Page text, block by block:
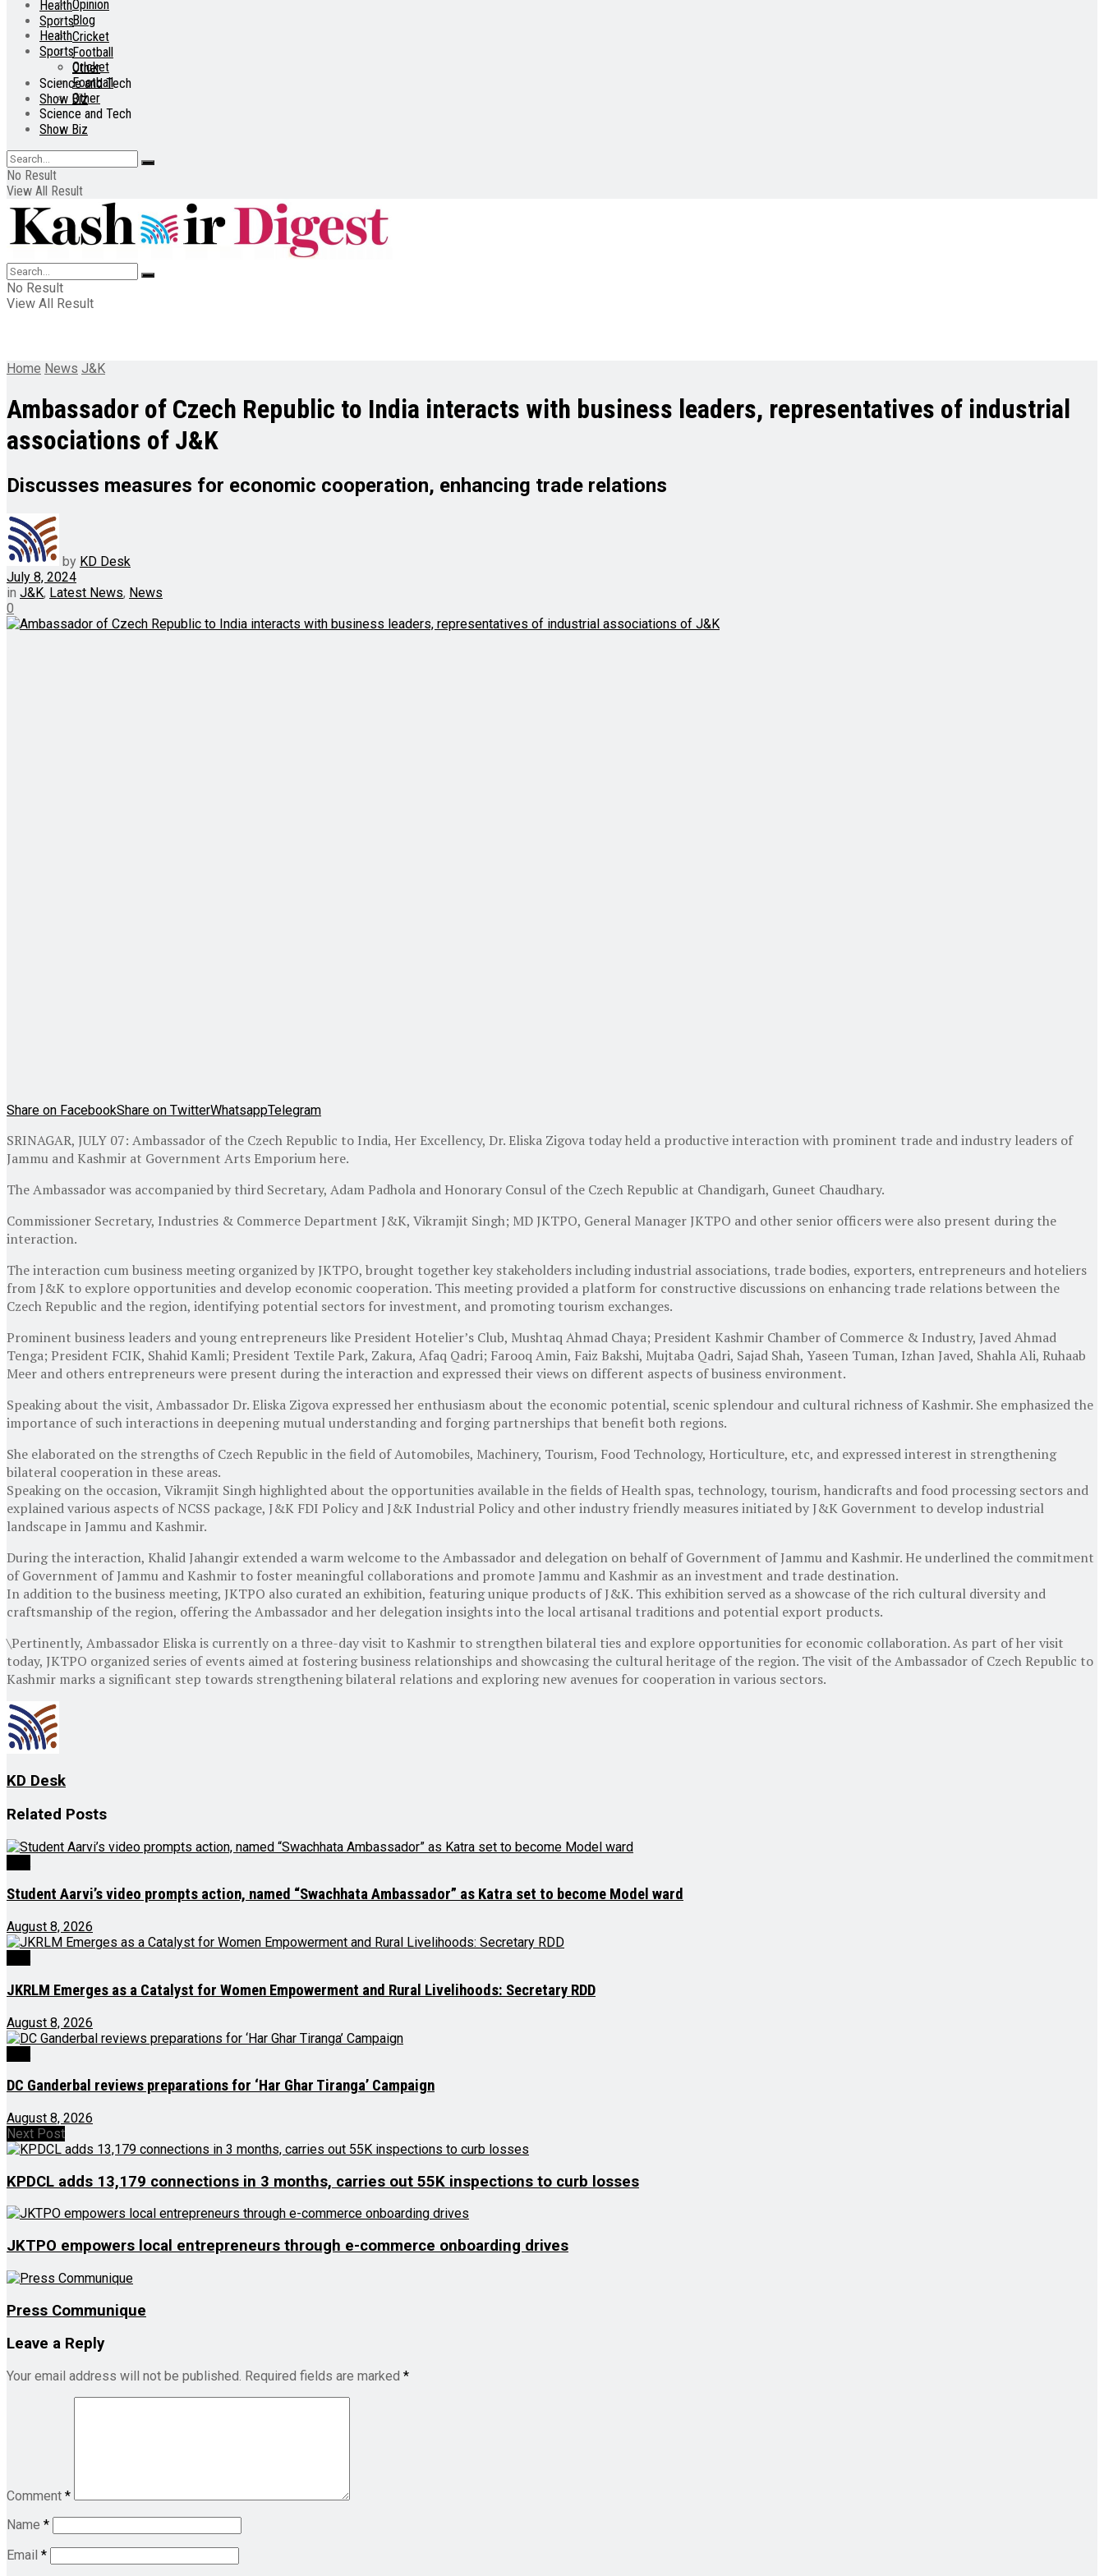
Health
Sports
Cricket
Football
Other
Science and Tech
Show Biz
Opinion
Blog
Health
Sports
Cricket
Football
Other
Science and Tech
Show Biz
No Result
View All Result
No Result
View All Result
Home News J&K
Ambassador of Czech Republic to India interacts with business leaders, representatives of industrial
associations of J&K
Discusses measures for economic cooperation, enhancing trade relations
by KD Desk
July 8, 2024
in J&K, Latest News, News
0
Share on FacebookShare on TwitterWhatsappTelegram
SRINAGAR, JULY 07: Ambassador of the Czech Republic to India, Her Excellency, Dr. Eliska Zigova today held a productive interaction with prominent trade and industry leaders of
Jammu and Kashmir at Government Arts Emporium here.
The Ambassador was accompanied by third Secretary, Adam Padhola and Honorary Consul of the Czech Republic at Chandigarh, Guneet Chaudhary.
Commissioner Secretary, Industries & Commerce Department J&K, Vikramjit Singh; MD JKTPO, General Manager JKTPO and other senior officers were also present during the
interaction.
The interaction cum business meeting organized by JKTPO, brought together key stakeholders including industrial associations, trade bodies, exporters, entrepreneurs and hoteliers
from J&K to explore opportunities and develop economic cooperation. This meeting provided a platform for constructive discussions on enhancing trade relations between the
Czech Republic and the region, identifying potential sectors for investment, and promoting tourism exchanges.
Prominent business leaders and young entrepreneurs like President Hotelier’s Club, Mushtaq Ahmad Chaya; President Kashmir Chamber of Commerce & Industry, Javed Ahmad
Tenga; President FCIK, Shahid Kamli; President Textile Park, Zakura, Afaq Qadri; Farooq Amin, Faiz Bakshi, Mujtaba Qadri, Sajad Shah, Yaseen Tuman, Izhan Javed, Shahla Ali, Ruhaab
Meer and others entrepreneurs were present during the interaction and expressed their views on different aspects of business environment.
Speaking about the visit, Ambassador Dr. Eliska Zigova expressed her enthusiasm about the economic potential, scenic splendour and cultural richness of Kashmir. She emphasized the
importance of such interactions in deepening mutual understanding and forging partnerships that benefit both regions.
She elaborated on the strengths of Czech Republic in the field of Automobiles, Machinery, Tourism, Food Technology, Horticulture, etc, and expressed interest in strengthening
bilateral cooperation in these areas.
Speaking on the occasion, Vikramjit Singh highlighted about the opportunities available in the fields of Health spas, technology, tourism, handicrafts and food processing sectors and
explained various aspects of NCSS package, J&K FDI Policy and J&K Industrial Policy and other industry friendly measures initiated by J&K Government to develop industrial
landscape in Jammu and Kashmir.
During the interaction, Khalid Jahangir extended a warm welcome to the Ambassador and delegation on behalf of Government of Jammu and Kashmir. He underlined the commitment
of Government of Jammu and Kashmir to foster meaningful collaborations and promote Jammu and Kashmir as an investment and trade destination.
In addition to the business meeting, JKTPO also curated an exhibition, featuring unique products of J&K. This exhibition served as a showcase of the rich cultural diversity and
craftsmanship of the region, offering the Ambassador and her delegation insights into the local artisanal traditions and potential export products.
\Pertinently, Ambassador Eliska is currently on a three-day visit to Kashmir to strengthen bilateral ties and explore opportunities for economic collaboration. As part of her visit
today, JKTPO organized series of events aimed at fostering business relationships and showcasing the cultural heritage of the region. The visit of the Ambassador of Czech Republic to
Kashmir marks a significant step towards strengthening bilateral relations and exploring new avenues for cooperation in various sectors.
KD Desk
Related Posts
Student Aarvi’s video prompts action, named “Swachhata Ambassador” as Katra set to become Model ward
August 8, 2026
JKRLM Emerges as a Catalyst for Women Empowerment and Rural Livelihoods: Secretary RDD
August 8, 2026
DC Ganderbal reviews preparations for ‘Har Ghar Tiranga’ Campaign
August 8, 2026
Next Post
KPDCL adds 13,179 connections in 3 months, carries out 55K inspections to curb losses
JKTPO empowers local entrepreneurs through e-commerce onboarding drives
Press Communique
Leave a Reply
Your email address will not be published. Required fields are marked *
Comment *
Name *
Email *